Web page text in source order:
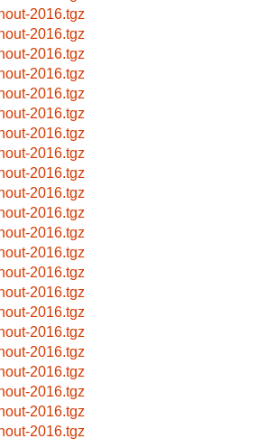
2016.tgz
2016.tgz
2016.tgz
2016.tgz
2016.tgz
2016.tgz
2016.tgz
2016.tgz
2016.tgz
2016.tgz
2016.tgz
2016.tgz
2016.tgz
2016.tgz
2016.tgz
2016.tgz
2016.tgz
2016.tgz
2016.tgz
2016.tgz
2016.tgz
2016.tgz